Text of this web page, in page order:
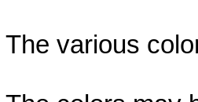
The various